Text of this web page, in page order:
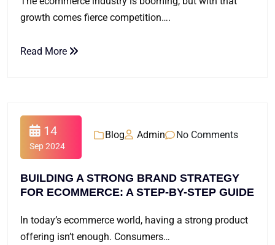
growth comes fierce competition….
Read More
14
Sep 2024
Blog Admin No Comments
BUILDING A STRONG BRAND STRATEGY
FOR ECOMMERCE: A STEP-BY-STEP GUIDE
In today’s ecommerce world, having a strong product
offering isn’t enough. Consumers…